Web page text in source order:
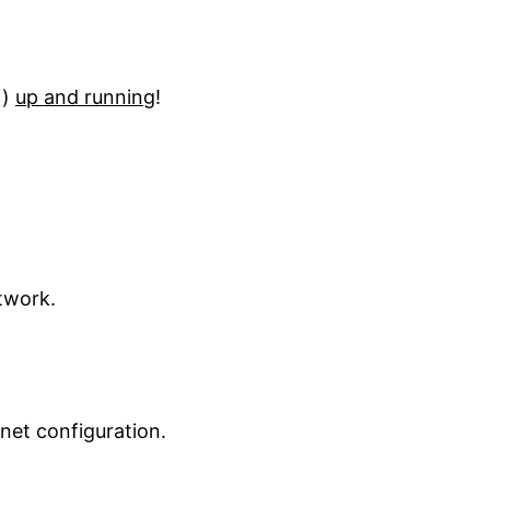
up and running!
configuration.